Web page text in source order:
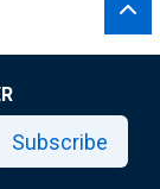
Subscribe